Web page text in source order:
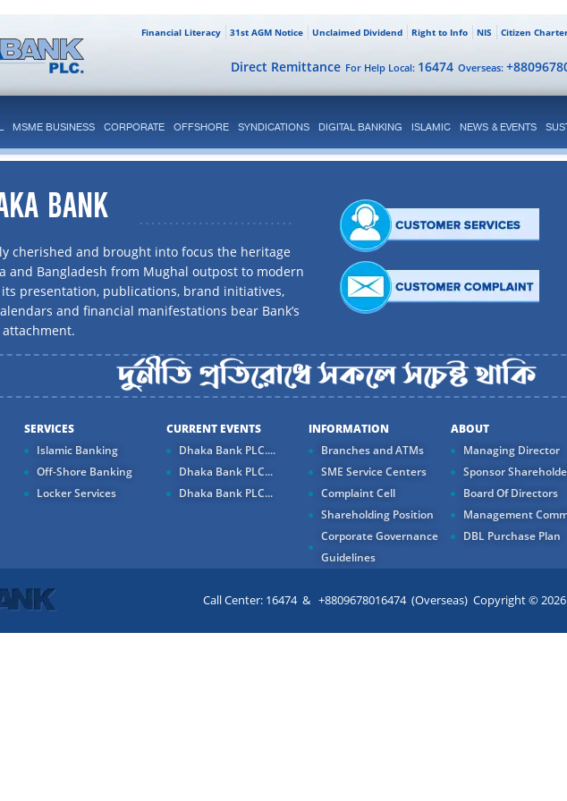
Citizen
NIS
Right to Info
Unclaimed Dividend
31st AGM Notice
Financial Literacy
Overseas:
For Help Local: 16474
Direct Remittance
MSME BUSINESS CORPORATE OFFSHORE SYNDICATIONS DIGITAL BANKING ISLAMIC NEWS & EVENTS
BANK
cherished and brought into focus the heritage
and Bangladesh from Mughal outpost to modern
presentation, publications, brand initiatives,
and financial manifestations bear Bank’s
SERVICES
Islamic Banking
Off-Shore Banking
Locker Services
CURRENT EVENTS
Dhaka Bank PLC....
Dhaka Bank PLC...
Dhaka Bank PLC...
INFORMATION
Branches and ATMs
SME Service Centers
Complaint Cell
Shareholding Position
Corporate Governance
Guidelines
ABOUT
Managing Director
Sponsor
Board Of Directors
Management
DBL Purchase Plan
Call Center: 16474 & +8809678016474 (Overseas) Copyright ©